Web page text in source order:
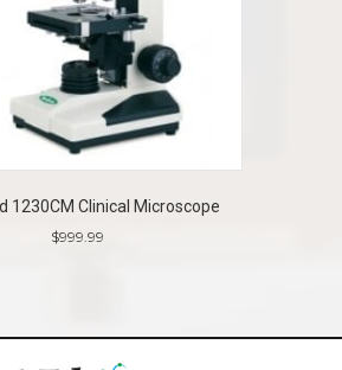
1230CM Clinical Microscope
$999.99